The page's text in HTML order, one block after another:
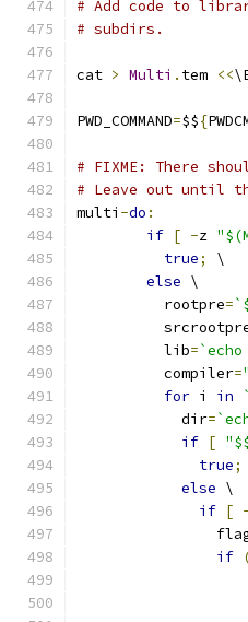
# Add code to
# subdirs.
cat > Multi . tem <<
PWD_COMMAND=$${
# FIXME: There
# Leave out until
multi -do :
if [ -z
true;
\
else \
	  rootpre
=
	  lib
=
	  compiler
=
for i in
	    dir
=
if [
true;
else \
if [
if